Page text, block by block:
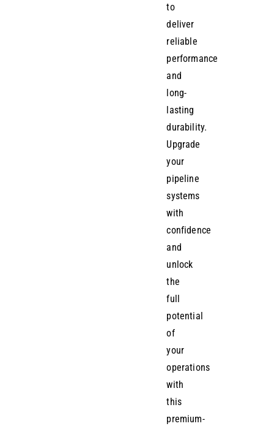
to
deliver
reliable
performance
and
long-
lasting
durability.
Upgrade
your
pipeline
systems
with
confidence
and
unlock
the
full
potential
of
your
operations
with
this
premium-